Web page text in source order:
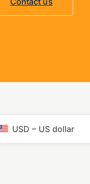
USD – US dollar